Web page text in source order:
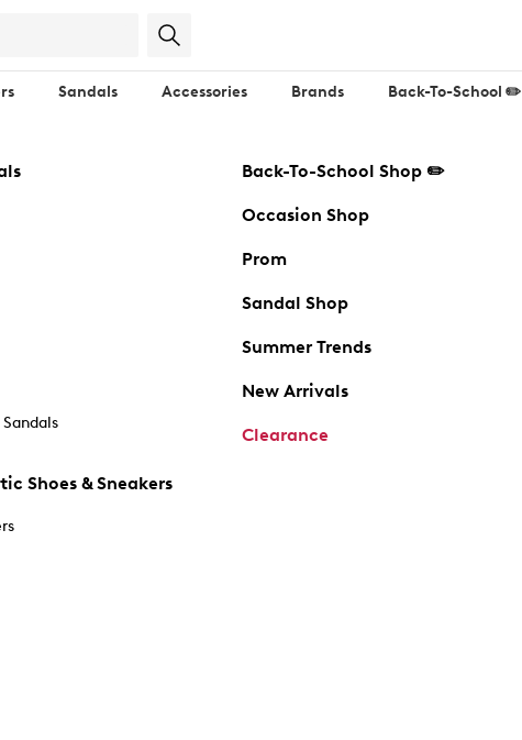
Sandals Accessories Brands Back-To-School ✏️
Shoes & Sneakers
Back-To-School Shop ✏️
Occasion Shop
Prom
Sandal Shop
Summer Trends
New Arrivals
Clearance